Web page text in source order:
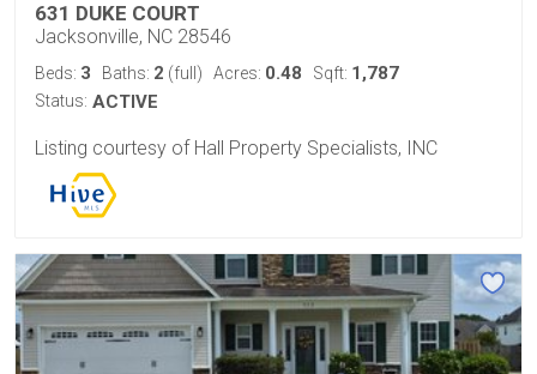
631 DUKE COURT
Jacksonville, NC 28546
Beds: 3 Baths: 2 (full) Acres: 0.48 Sqft: 1,787
Status: ACTIVE
Listing courtesy of Hall Property Specialists, INC